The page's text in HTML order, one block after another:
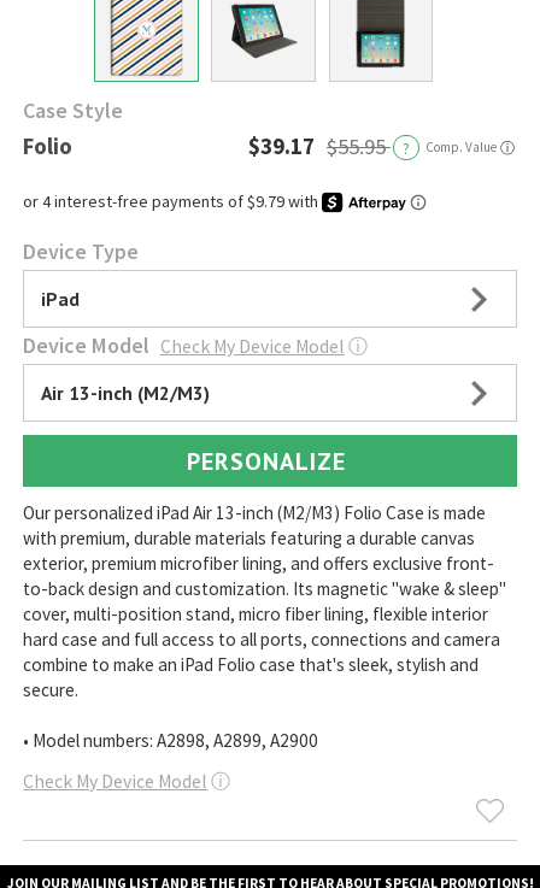
Case Style
Folio $39.17 $55.95 ? Comp. Value ⓘ
Device Type
iPad
Device Model Check My Device Model ⓘ
Air 13-inch (M2/M3)
PERSONALIZE
Our personalized iPad Air 13-inch (M2/M3) Folio Case is made
with premium, durable materials featuring a durable canvas
exterior, premium microfiber lining, and offers exclusive front-
to-back design and customization. Its magnetic "wake & sleep"
cover, multi-position stand, micro fiber lining, flexible interior
hard case and full access to all ports, connections and camera
combine to make an iPad Folio case that's sleek, stylish and
secure.
• Model numbers: A2898, A2899, A2900
Check My Device Model ⓘ
JOIN OUR MAILING LIST AND BE THE FIRST TO HEAR ABOUT SPECIAL PROMOTIONS!